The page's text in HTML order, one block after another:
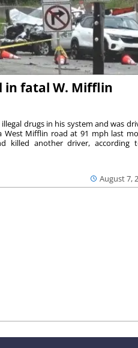
in fatal W. Mifflin
August 7,
drugs in his system and was
West Mifflin road at 91 mph last
killed another driver, according